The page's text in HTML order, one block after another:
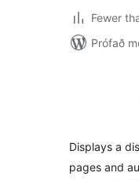
Fewer
Prófað
Displays a
pages and